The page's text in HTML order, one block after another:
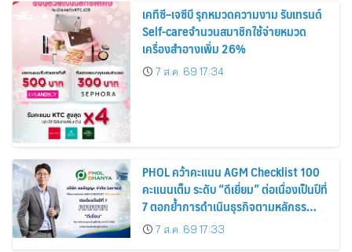
เคทีซี–เจซีบี รุกหมวดความงาม รับเทรนด์
Self-careจำนวนสมาชิกใช้จ่ายหมวด
เครื่องสำอางเพิ่ม 26%
7 ส.ค. 69 17:34
PHOL คว้าคะแนน AGM Checklist 100
คะแนนเต็ม ระดับ “ดีเยี่ยม” ต่อเนื่องเป็นปีที่
7 ตอกย้ำการดำเนินธุรกิจตามหลักธร
รมาภิบาล โปร่งใส สร้างความเชื่อมั่นผู้ถือ
หุ้น
7 ส.ค. 69 17:33